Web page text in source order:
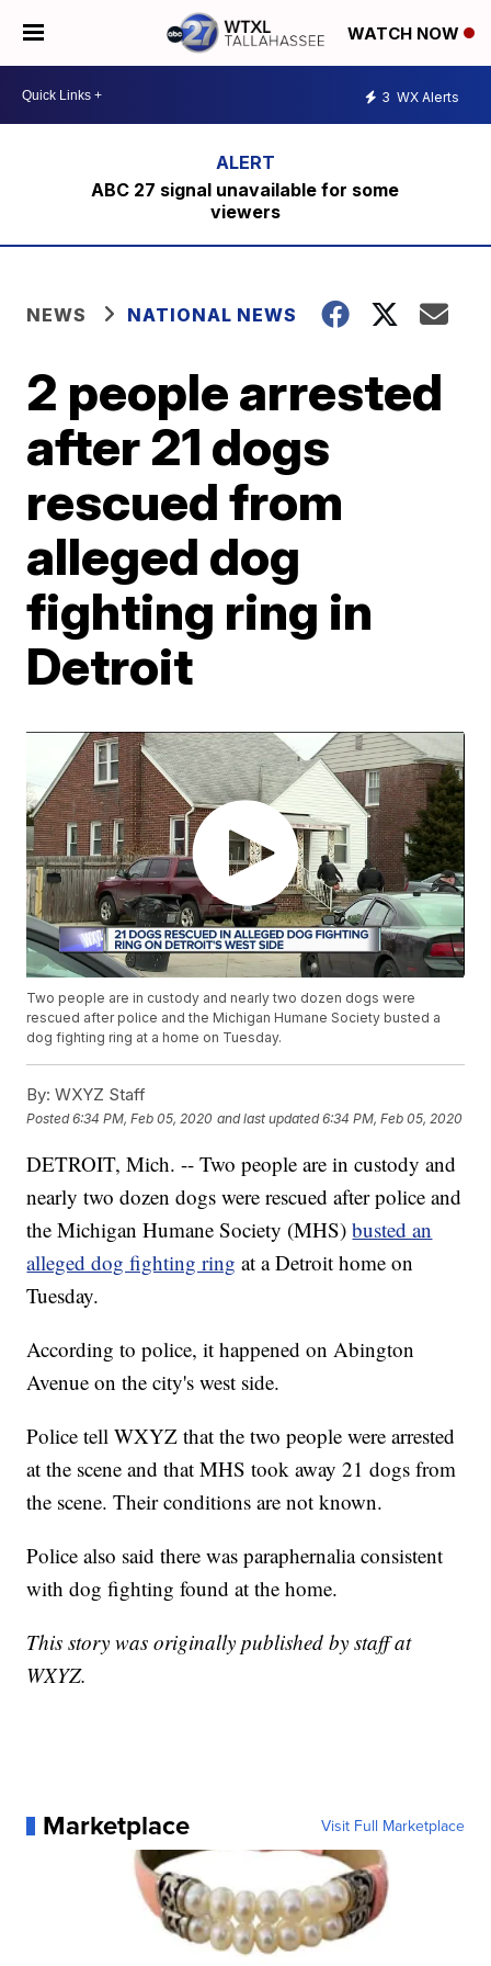
WATCH NOW
3 WX Alerts
ABC 27 signal unavailable for some
viewers
NEWS NATIONAL NEWS
2 people arrested
after 21 dogs
rescued from
alleged dog
fighting ring in
Detroit
Two people are in custody and nearly two dozen dogs were
rescued after police and the Michigan Humane Society busted a
dog fighting ring at a home on Tuesday.
By: WXYZ Staff
Posted6:34 PM, Feb 05, 2020 and last updated 6:34 PM, Feb 05, 2020
DETROIT, Mich. -- Two people are in custody and
nearly two dozen dogs were rescued after police and
the Michigan Humane Society (MHS)busted an
alleged dog fighting ring at a Detroit home on
Tuesday.
According to police, it happened on Abington
Avenue on the city's west side.
Police tell WXYZ that the two people were arrested
at the scene and that MHS took away 21 dogs from
the scene. Their conditions are not known.
Police also said there was paraphernalia consistent
with dog fighting found at the home.
This story was originally published by staff at
WXYZ.
Marketplace Visit Full Marketplace